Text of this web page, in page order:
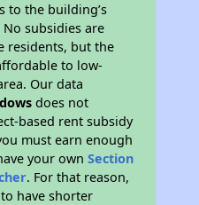
to the building’s
subsidies are
residents, but the
to low-
Our data
does not
based rent subsidy
must earn enough
your ownSection
. For that reason,
have shorter